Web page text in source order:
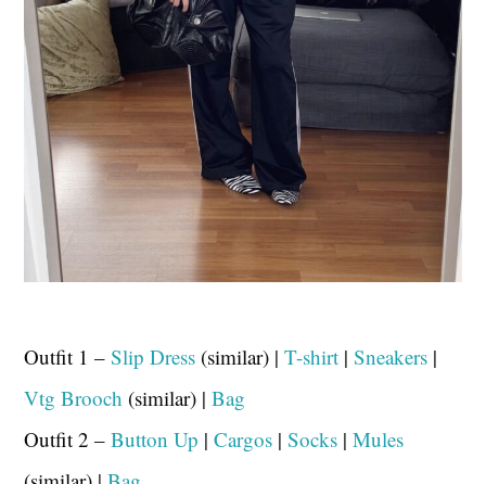
Outfit 1 –Slip Dress (similar) |T-shirt |Sneakers |
Vtg Brooch (similar) |Bag
Outfit 2 –Button Up |Cargos |Socks |Mules